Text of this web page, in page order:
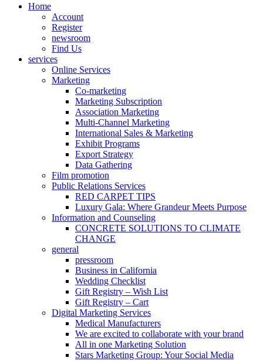
Home
Account
Register
newsroom
Find Us
services
Online Services
Marketing
Co-marketing
Marketing Subscription
Association Marketing
Multi-Channel Marketing
International Sales & Marketing
Exhibit Programs
Export Strategy
Data Gathering
Film promotion
Public Relations Services
RED CARPET TIPS
Luxury Gala: Where Grandeur Meets Purpose
Information and Counseling
CONCRETE SOLUTIONS TO CLIMATE
CHANGE
general
pressroom
Business in California
Wedding Checklist
Gift Registry – Wish List
Gift Registry – Cart
Digital Marketing Services
Medical Manufacturers
We are excited to collaborate with your brand
All in one Marketing Solution
Stars Marketing Group: Your Social Media